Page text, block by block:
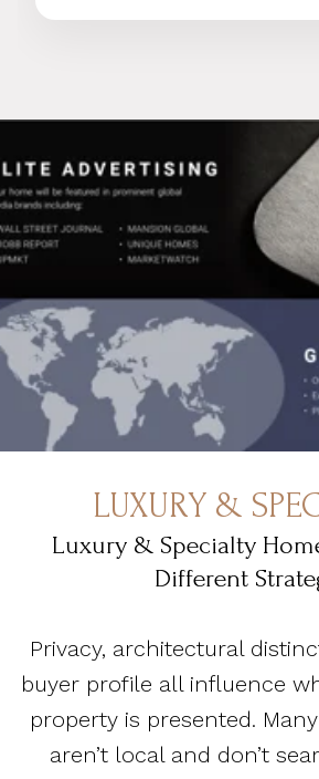
LUXURY &
Luxury & Specialty
Different
Privacy, architectural
buyer profile all influence
property is presented.
aren’t local and don’t